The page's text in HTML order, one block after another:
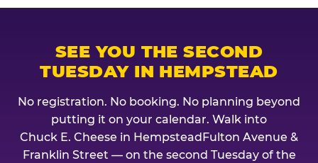
SEE YOU THE SECOND
TUESDAY IN HEMPSTEAD
No registration. No booking. No planning beyond
putting it on your calendar. Walk into
Chuck E. Cheese in HempsteadFulton Avenue &
Franklin Street — on the second Tuesday of the